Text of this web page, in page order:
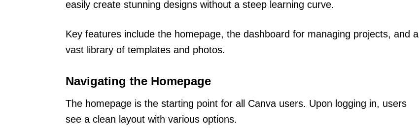
easily create stunning designs without a steep learning curve.
Key features include the homepage, the dashboard for managing projects, and a
vast library of templates and photos.
Navigating the Homepage
The homepage is the starting point for all Canva users. Upon logging in, users
see a clean layout with various options.